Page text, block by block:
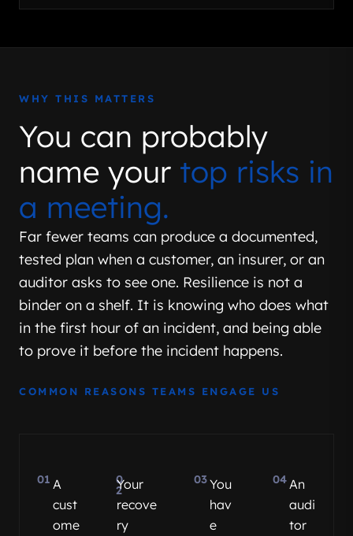
WHY THIS MATTERS
You can probably
name your top risks in
a meeting.
Far fewer teams can produce a documented,
tested plan when a customer, an insurer, or an
auditor asks to see one. Resilience is not a
binder on a shelf. It is knowing who does what
in the first hour of an incident, and being able
to prove it before the incident happens.
COMMON REASONS TEAMS ENGAGE US
01 A
cust
ome
0
2
Your
recove
ry
03You
hav
e
04 An
audi
tor